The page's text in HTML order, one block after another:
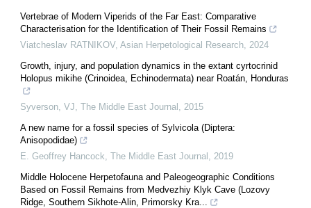
Vertebrae of Modern Viperids of the Far East: Comparative
Characterisation for the Identification of Their Fossil Remains
Viatcheslav RATNIKOV, Asian Herpetological Research 2024
Growth, injury, and population dynamics in the extant cyrtocrinid
Holopus mikihe (Crinoidea, Echinodermata) near Roatán, Honduras
Syverson, VJ The Middle East Journal
2015
A new name for a fossil species of Sylvicola (Diptera:
Anisopodidae)
E. Geoffrey Hancock The Middle East Journal
2019
Middle Holocene Herpetofauna and Paleogeographic Conditions
Based on Fossil Remains from Medvezhiy Klyk Cave (Lozovy
Ridge, Southern Sikhote-Alin, Primorsky Kra...